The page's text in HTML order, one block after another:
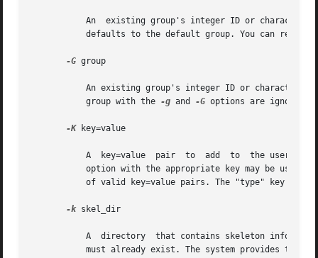
An  existing group's integer ID or character-
defaults to the default group. You can reset
-G group
An existing group's integer ID or character-
           group with the
-g and -G options are ignored.
-K key=value
A  key=value  pair  to  add  to  the user's
option with the appropriate key may be used
of valid key=value pairs. The "type" key is
-k skel_dir
A  directory  that contains skeleton
must already exist. The system provides the /